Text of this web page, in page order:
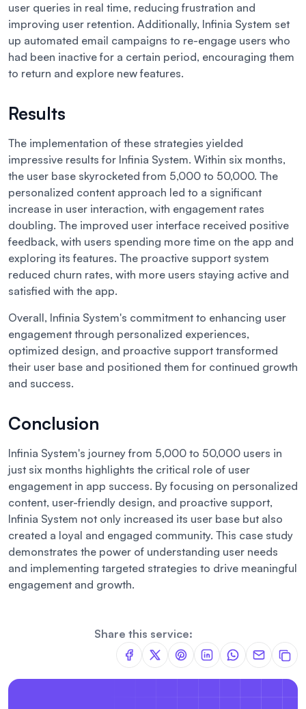
user queries in real time, reducing frustration and
improving user retention. Additionally, Infinia System set
up automated email campaigns to re-engage users who
had been inactive for a certain period, encouraging them
to return and explore new features.
Results
The implementation of these strategies yielded
impressive results for Infinia System. Within six months,
the user base skyrocketed from 5,000 to 50,000. The
personalized content approach led to a significant
increase in user interaction, with engagement rates
doubling. The improved user interface received positive
feedback, with users spending more time on the app and
exploring its features. The proactive support system
reduced churn rates, with more users staying active and
satisfied with the app.
Overall, Infinia System's commitment to enhancing user
engagement through personalized experiences,
optimized design, and proactive support transformed
their user base and positioned them for continued growth
and success.
Conclusion
Infinia System's journey from 5,000 to 50,000 users in
just six months highlights the critical role of user
engagement in app success. By focusing on personalized
content, user-friendly design, and proactive support,
Infinia System not only increased its user base but also
created a loyal and engaged community. This case study
demonstrates the power of understanding user needs
and implementing targeted strategies to drive meaningful
engagement and growth.
Share this service: